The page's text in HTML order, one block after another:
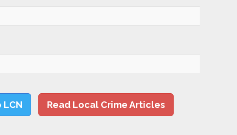
Read Local Crime Articles